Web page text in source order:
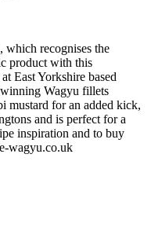
which recognises the
product with this
East Yorkshire based
Wagyu fillets
mustard for an added kick,
and is perfect for a
inspiration and to buy
wagyu.co.uk